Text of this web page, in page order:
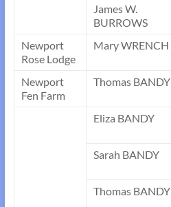
James W.
BURROWS
Newport
Rose Lodge
Mary WRENCH
Newport
Fen Farm
Thomas BANDY
Eliza BANDY
Sarah BANDY
Thomas BANDY